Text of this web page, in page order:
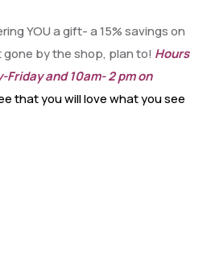
YOU a gift- a 15% savings on
gone by the shop, plan to! Hours
Friday and 10am- 2 pm on
that you will love what you see